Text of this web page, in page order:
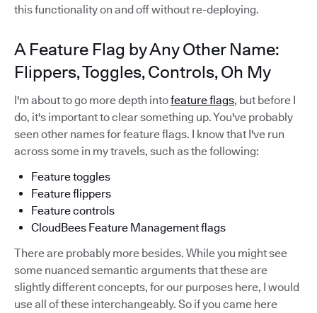
this functionality on and off without re-deploying.
A Feature Flag by Any Other Name:
Flippers, Toggles, Controls, Oh My
I'm about to go more depth intofeature flags, but before I
do, it's important to clear something up. You've probably
seen other names for feature flags. I know that I've run
across some in my travels, such as the following:
Feature toggles
Feature flippers
Feature controls
CloudBees Feature Management flags
There are probably more besides. While you might see
some nuanced semantic arguments that these are
slightly different concepts, for our purposes here, I would
use all of these interchangeably. So if you came here